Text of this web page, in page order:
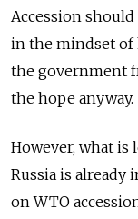
Accession
in the mindset
the government
the hope anyway.
However, what is
Russia is already
on WTO